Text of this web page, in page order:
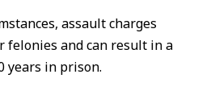
assault charges
felonies and can result in a
years in prison.